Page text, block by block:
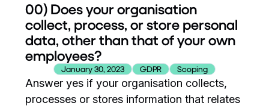
00) Does your organisation
collect, process, or store personal
data, other than that of your own
employees?
January 30, 2023 GDPR Scoping
Answer yes if your organisation collects,
processes or stores information that relates